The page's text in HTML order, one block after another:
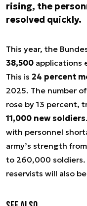
rising, the
resolved quickly.
This year, the
38,500 applications
This is 24 percent
2025. The number
rose by 13 percent,
11,000 new soldiers
with personnel
army’s strength
to 260,000
reservists will also